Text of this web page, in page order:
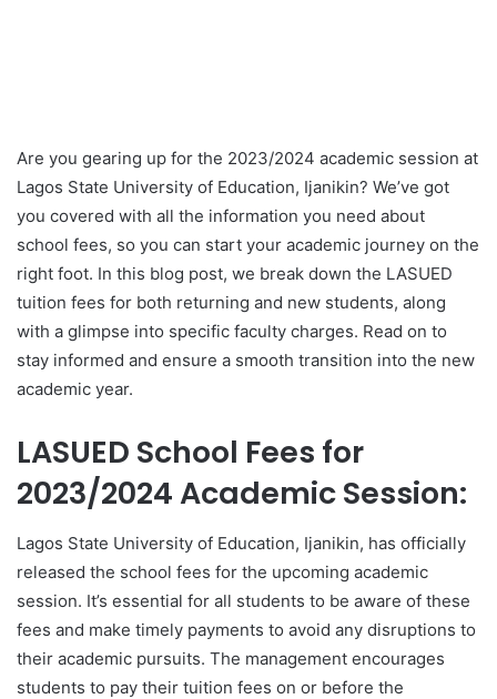
Are you gearing up for the 2023/2024 academic session at
Lagos State University of Education, Ijanikin? We’ve got
you covered with all the information you need about
school fees, so you can start your academic journey on the
right foot. In this blog post, we break down the LASUED
tuition fees for both returning and new students, along
with a glimpse into specific faculty charges. Read on to
stay informed and ensure a smooth transition into the new
academic year.
LASUED School Fees for
2023/2024 Academic Session:
Lagos State University of Education, Ijanikin, has officially
released the school fees for the upcoming academic
session. It’s essential for all students to be aware of these
fees and make timely payments to avoid any disruptions to
their academic pursuits. The management encourages
students to pay their tuition fees on or before the